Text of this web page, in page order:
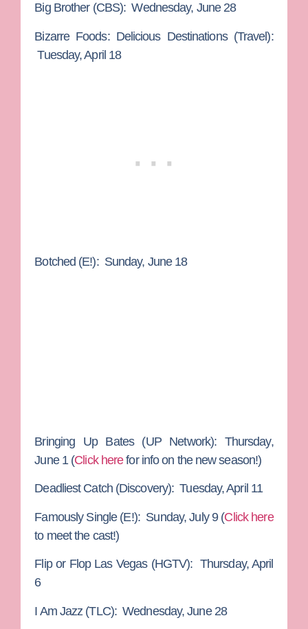
Big Brother(CBS): Wednesday, June 28
Bizarre Foods: Delicious Destinations(Travel):
Tuesday, April 18
Botched (E!): Sunday, June 18
Bringing Up Bates(UP Network): Thursday,
June 1 (Click herefor info on the new season!)
Deadliest Catch(Discovery): Tuesday, April 11
Famously Single(E!): Sunday, July 9 (Click here
to meet the cast!)
Flip or Flop Las Vegas(HGTV): Thursday, April
6
I Am Jazz (TLC): Wednesday, June 28